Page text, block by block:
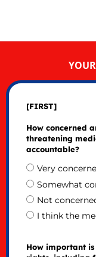
[FIRST]
How concerned
threatening
accountable?
Very
Somewhat
Not
I think the
How important